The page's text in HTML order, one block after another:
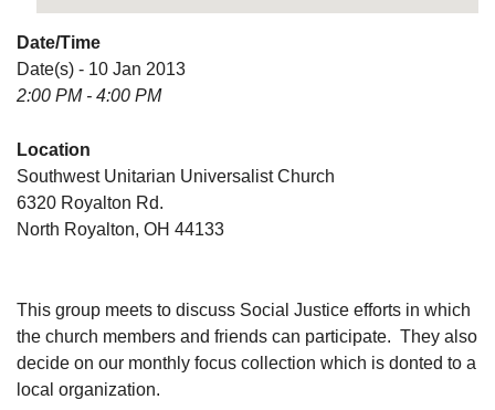
Date/Time
Date(s) - 10 Jan 2013
2:00 PM - 4:00 PM
Location
Southwest Unitarian Universalist Church
6320 Royalton Rd.
North Royalton, OH 44133
This group meets to discuss Social Justice efforts in which
the church members and friends can participate. They also
decide on our monthly focus collection which is donted to a
local organization.